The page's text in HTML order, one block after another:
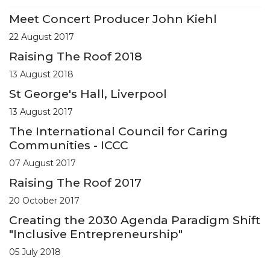
Meet Concert Producer John Kiehl
22 August 2017
Raising The Roof 2018
13 August 2018
St George's Hall, Liverpool
13 August 2017
The International Council for Caring
Communities - ICCC
07 August 2017
Raising The Roof 2017
20 October 2017
Creating the 2030 Agenda Paradigm Shift
"Inclusive Entrepreneurship"
05 July 2018